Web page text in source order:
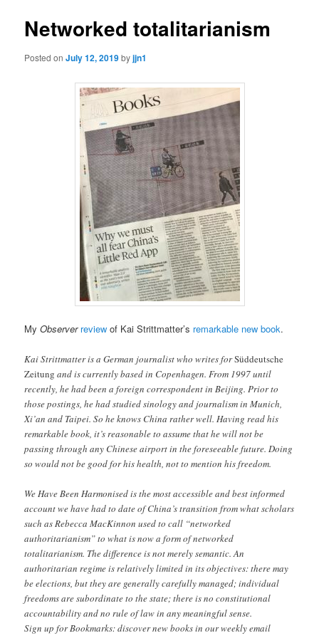
Networked totalitarianism
Posted onJuly 12, 2019byjjn1
MyObserver review of Kai Strittmatter’s remarkable new book.
Kai Strittmatter is a German journalist who writes forSüddeutsche
Zeitung and is currently based in Copenhagen. From 1997 until
recently, he had been a foreign correspondent in Beijing. Prior to
those postings, he had studied sinology and journalism in Munich,
Xi’an and Taipei. So he knows China rather well. Having read his
remarkable book, it’s reasonable to assume that he will not be
passing through any Chinese airport in the foreseeable future. Doing
so would not be good for his health, not to mention his freedom.
We Have Been Harmonised is the most accessible and best informed
account we have had to date of China’s transition from what scholars
such as Rebecca MacKinnon used to call “networked
authoritarianism” to what is now a form of networked
totalitarianism. The difference is not merely semantic. An
authoritarian regime is relatively limited in its objectives: there may
be elections, but they are generally carefully managed; individual
freedoms are subordinate to the state; there is no constitutional
accountability and no rule of law in any meaningful sense.
Sign up for Bookmarks: discover new books in our weekly email